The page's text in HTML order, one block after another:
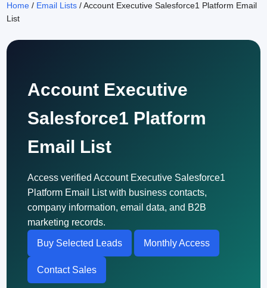
Home / Email Lists / Account Executive Salesforce1 Platform Email
List
Account Executive
Salesforce1 Platform
Email List
Access verified Account Executive Salesforce1
Platform Email List with business contacts,
company information, email data, and B2B
marketing records.
Buy Selected Leads Monthly Access
Contact Sales